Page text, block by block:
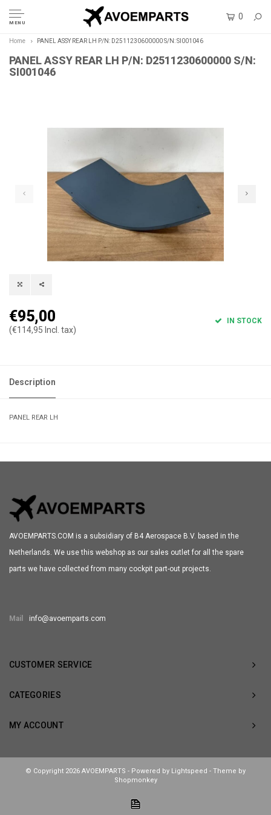
MENU
0
Home PANEL ASSY REAR LH P/N: D2511230600000 S/N: SI001046
PANEL ASSY REAR LH P/N: D2511230600000 S/N:
SI001046
€95,00
(€114,95 Incl. tax)
IN STOCK
Description
PANEL REAR LH
AVOEMPARTS.COM is a subsidiary of B4 Aerospace B.V. based in the
Netherlands. We use this webshop as our sales outlet for all the spare
parts we have collected from many cockpit part-out projects.
Mail info@avoemparts.com
CUSTOMER SERVICE
CATEGORIES
MY ACCOUNT
© Copyright 2026 AVOEMPARTS - Powered by Lightspeed - Theme by
Shopmonkey